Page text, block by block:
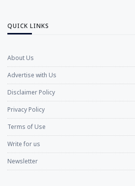
QUICK LINKS
About Us
Advertise with Us
Disclaimer Policy
Privacy Policy
Terms of Use
Write for us
Newsletter